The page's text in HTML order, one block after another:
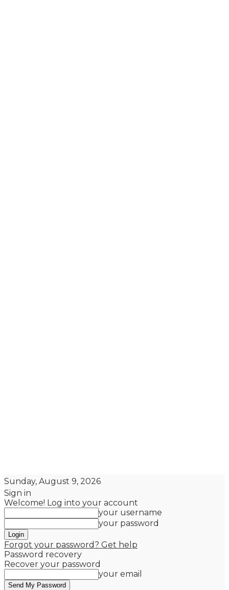
Sunday, August 9, 2026
Sign in
Welcome! Log into your account
your username
your password
Forgot your password? Get help
Password recovery
Recover your password
your email